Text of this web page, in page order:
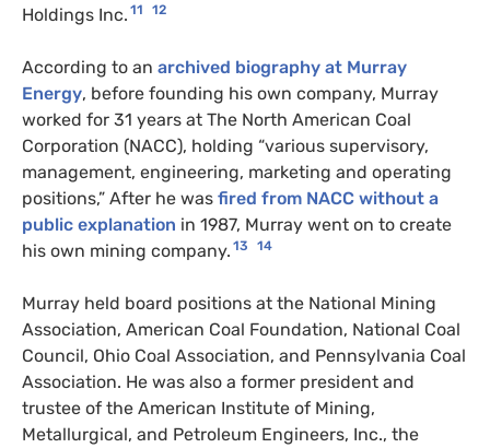
Holdings Inc. 11 12
According to an archived biography at Murray
Energy, before founding his own company, Murray
worked for 31 years at The North American Coal
Corporation (NACC), holding “various supervisory,
management, engineering, marketing and operating
positions,” After he was fired from NACC without a
public explanation in 1987, Murray went on to create
his own mining company. 13 14
Murray held board positions at the National Mining
Association, American Coal Foundation, National Coal
Council, Ohio Coal Association, and Pennsylvania Coal
Association. He was also a former president and
trustee of the American Institute of Mining,
Metallurgical, and Petroleum Engineers, Inc., the